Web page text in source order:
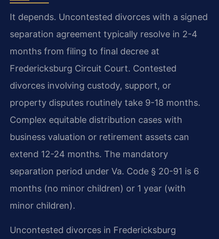
It depends. Uncontested divorces with a signed
separation agreement typically resolve in 2-4
months from filing to final decree at
Fredericksburg Circuit Court. Contested
divorces involving custody, support, or
property disputes routinely take 9-18 months.
Complex equitable distribution cases with
business valuation or retirement assets can
extend 12-24 months. The mandatory
separation period under Va. Code § 20-91 is 6
months (no minor children) or 1 year (with
minor children).
Uncontested divorces in Fredericksburg